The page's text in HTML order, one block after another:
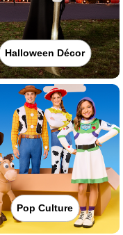
Halloween Décor
Pop Culture